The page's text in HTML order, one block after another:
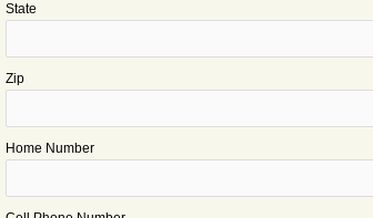
State
Zip
Home Number